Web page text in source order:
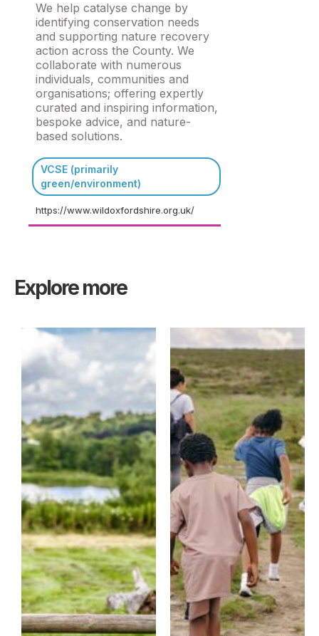
We help catalyse change by
identifying conservation needs
and supporting nature recovery
action across the County. We
collaborate with numerous
individuals, communities and
organisations; offering expertly
curated and inspiring information,
bespoke advice, and nature-
based solutions.
VCSE (primarily
green/environment)
https://www.wildoxfordshire.org.uk/
Explore more